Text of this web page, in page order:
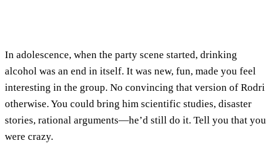
In adolescence, when the party scene started, drinking
alcohol was an end in itself. It was new, fun, made you feel
interesting in the group. No convincing that version of Rodri
otherwise. You could bring him scientific studies, disaster
stories, rational arguments—he’d still do it. Tell you that you
were crazy.